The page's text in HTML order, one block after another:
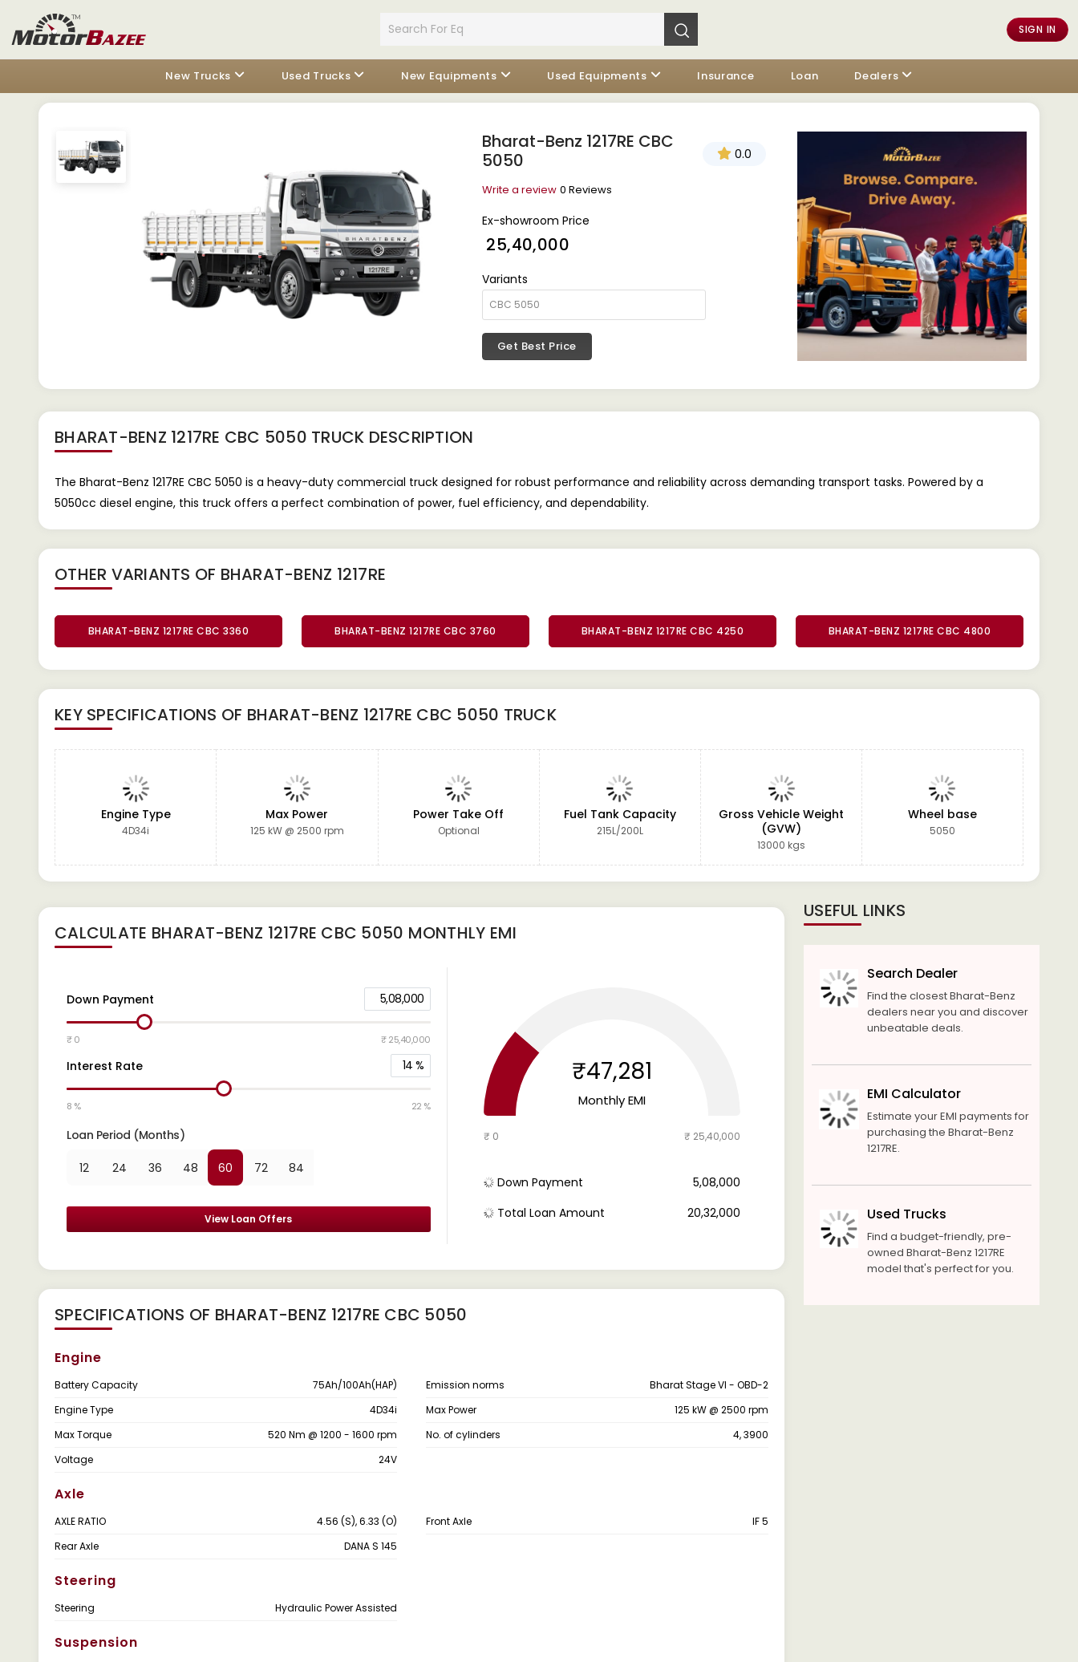
SIGN IN
New Trucks Used Trucks New Equipments Used Equipments Insurance Loan Dealers
Bharat-Benz 1217RE CBC
5050
0.0
Write a review 0 Reviews
Ex-showroom Price
₹ 25,40,000
Variants
Get Best Price
BHARAT-BENZ 1217RE CBC 5050 TRUCK DESCRIPTION
The Bharat-Benz 1217RE CBC 5050 is a heavy-duty commercial truck designed for robust performance and reliability across demanding transport tasks. Powered by a
5050cc diesel engine, this truck offers a perfect combination of power, fuel efficiency, and dependability.
OTHER VARIANTS OF BHARAT-BENZ 1217RE
BHARAT-BENZ 1217RE CBC 3360 BHARAT-BENZ 1217RE CBC 3760 BHARAT-BENZ 1217RE CBC 4250 BHARAT-BENZ 1217RE CBC 4800
KEY SPECIFICATIONS OF BHARAT-BENZ 1217RE CBC 5050 TRUCK
Engine Type
4D34i
Max Power
125 kW @ 2500 rpm
Power Take Off
Optional
Fuel Tank Capacity
215L/200L
Gross Vehicle Weight
(GVW)
13000 kgs
Wheel base
5050
CALCULATE BHARAT-BENZ 1217RE CBC 5050 MONTHLY EMI
Down Payment 5,08,000
₹ 0 ₹ 25,40,000
Interest Rate 14 %
8 % 22 %
Loan Period (Months)
12 24 36 48 60 72 84
View Loan Offers
₹47,281
Monthly EMI
₹ 0 ₹ 25,40,000
Down Payment
₹ 5,08,000
Total Loan Amount
₹ 20,32,000
SPECIFICATIONS OF BHARAT-BENZ 1217RE CBC 5050
Engine
Battery Capacity 75Ah/100Ah(HAP) Emission norms
Bharat Stage VI - OBD-2
Engine Type
4D34i Max Power
125 kW @ 2500 rpm
Max Torque
520 Nm @ 1200 - 1600 rpm No. of cylinders
4, 3900
Voltage
24V
Axle
AXLE RATIO 4.56 (S), 6.33 (O) Front Axle
IF 5
Rear Axle
DANA S 145
Steering
Steering Hydraulic Power Assisted
Suspension
USEFUL LINKS
Search Dealer
Find the closest Bharat-Benz
dealers near you and discover
unbeatable deals.
EMI Calculator
Estimate your EMI payments for
purchasing the Bharat-Benz
1217RE.
Used Trucks
Find a budget-friendly, pre-
owned Bharat-Benz 1217RE
model that's perfect for you.